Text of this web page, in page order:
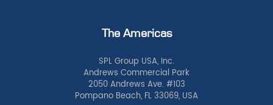
The Americas
SPL Group USA, Inc.
Andrews Commercial Park
2050 Andrews Ave. #103
Pompano Beach, FL 33069, USA